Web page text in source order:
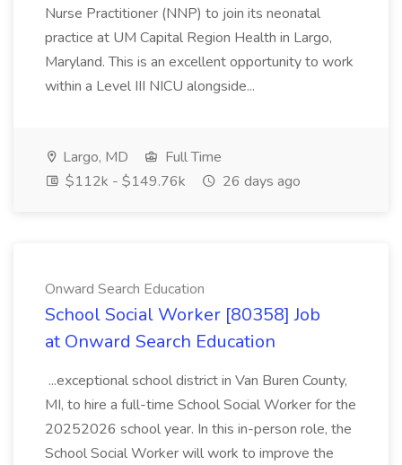
Nurse Practitioner (NNP) to join its neonatal
practice at UM Capital Region Health in Largo,
Maryland. This is an excellent opportunity to work
within a Level III NICU alongside...
Largo, MD
Full Time
$112k - $149.76k
26 days ago
Onward Search Education
School Social Worker [80358] Job
at Onward Search Education
...exceptional school district in Van Buren County,
MI, to hire a full-time School Social Worker for the
20252026 school year. In this in-person role, the
School Social Worker will work to improve the